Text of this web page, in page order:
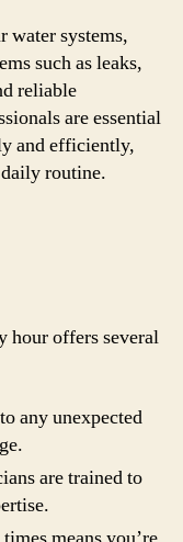
water systems,
such as leaks,
reliable
are essential
and efficiently,
routine.
hour offers several
any unexpected
are trained to